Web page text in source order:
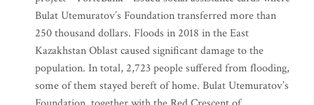
project – ForteBank - issued social assistance cards where
Bulat Utemuratov’s Foundation transferred more than
250 thousand dollars. Floods in 2018 in the East
Kazakhstan Oblast caused significant damage to the
population. In total, 2,723 people suffered from flooding,
some of them stayed bereft of home. Bulat Utemuratov’s